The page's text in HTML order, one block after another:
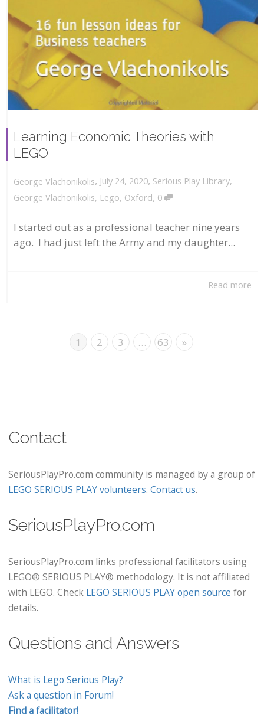
Learning Economic Theories with
LEGO
George Vlachonikolis, July 24, 2020, Serious Play Library,
George Vlachonikolis, Lego, Oxford, 0
I started out as a professional teacher nine years
ago. I had just left the Army and my daughter...
Read more
1 2 3 … 63 »
Contact
SeriousPlayPro.com community is managed by a group of
LEGO SERIOUS PLAY volunteers. Contact us.
SeriousPlayPro.com
SeriousPlayPro.com links professional facilitators using
LEGO® SERIOUS PLAY® methodology. It is not affiliated
with LEGO. Check LEGO SERIOUS PLAY open source for
details.
Questions and Answers
What is Lego Serious Play?
Ask a question in Forum!
Find a facilitator!